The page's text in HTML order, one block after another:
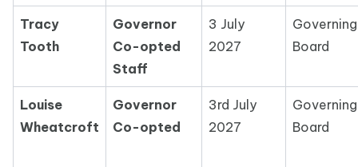
Tracy
Tooth
Governor
Co-opted
Staff
3 July
2027
Governing
Board
Louise
Wheatcroft
Governor
Co-opted
3rd July
2027
Governing
Board